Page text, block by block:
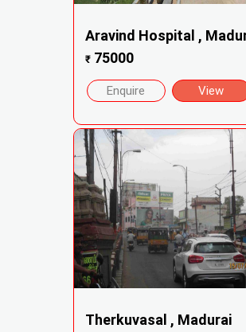
Aravind Hospital ,
₹75000
Enquire View
Therkuvasal , Madurai